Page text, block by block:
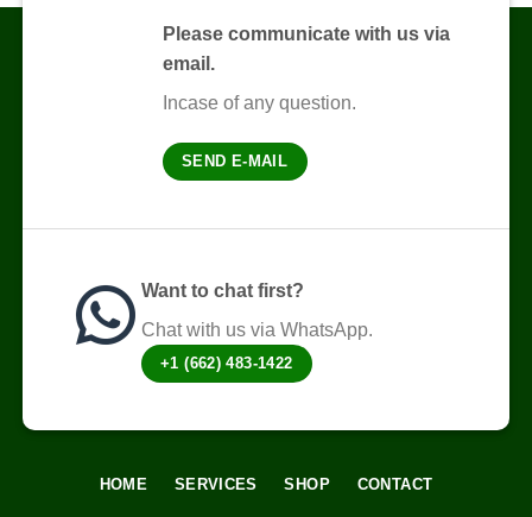
Please communicate with us via
email.
Incase of any question.
SEND E-MAIL
Want to chat first?
Chat with us via WhatsApp.
+1 (662) 483-1422
HOME SERVICES SHOP CONTACT